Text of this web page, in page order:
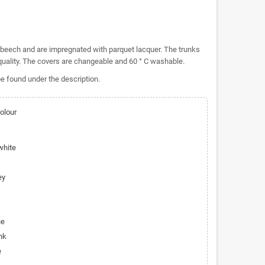
and are impregnated with parquet lacquer. The trunks
The covers are changeable and 60 ° C washable.
found under the description.